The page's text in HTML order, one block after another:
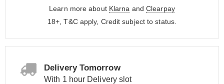
Learn more about Klarna and Clearpay
18+, T&C apply, Credit subject to status.
Delivery Tomorrow
With 1 hour Delivery slot